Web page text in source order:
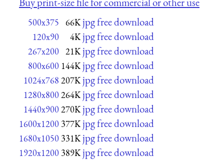
500x375 66K jpg free download
120x90 4K jpg free download
267x200 21K jpg free download
800x600 144K jpg free download
1024x768 207K jpg free download
1280x800264K jpg free download
1440x900270K jpg free download
1600x1200 377K jpg free download
1680x1050 331K jpg free download
1920x1200 389K jpg free download